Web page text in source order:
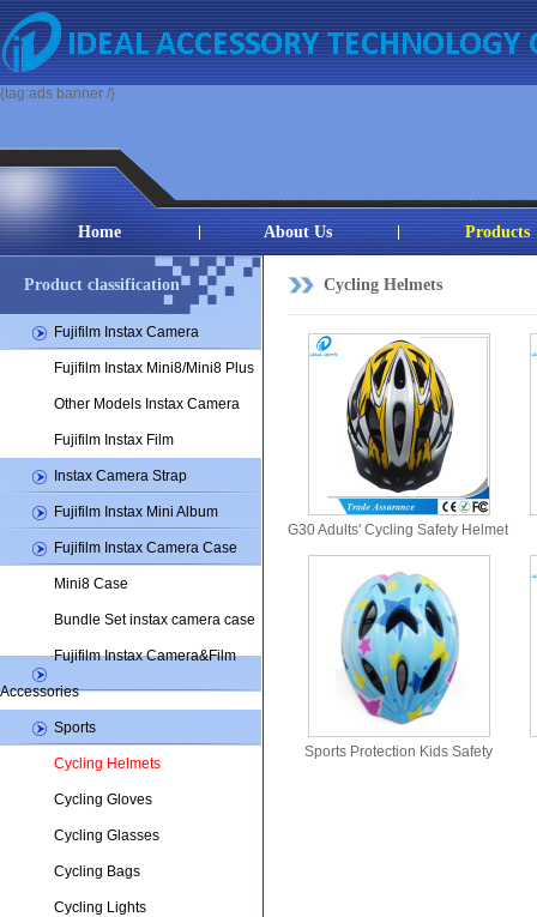
{tag:ads banner /}
Home About Us Products
Product classification
Fujifilm Instax Camera
Fujifilm Instax Mini8/Mini8 Plus
Other Models Instax Camera
Fujifilm Instax Film
Instax Camera Strap
Fujifilm Instax Mini Album
Fujifilm Instax Camera Case
Mini8 Case
Bundle Set instax camera case
Fujifilm Instax Camera&Film
Accessories
Sports
Cycling Helmets
Cycling Gloves
Cycling Glasses
Cycling Bags
Cycling Lights
Cycling Helmets
G30 Adults' Cycling Safety Helmet
Sports Protection Kids Safety